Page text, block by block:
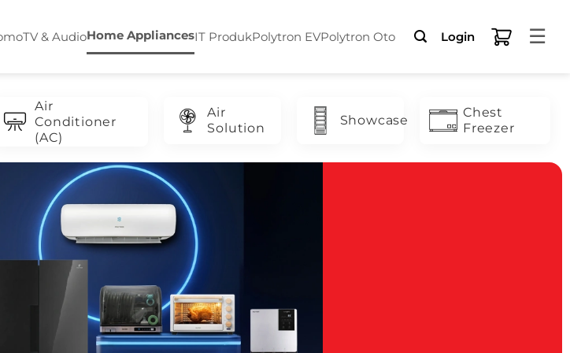
TV & AudioHome AppliancesIT ProdukPolytron EVPolytron Oto Login ☰
Air
Conditioner
(AC)
Air
Solution
Showcase
Chest
Freezer